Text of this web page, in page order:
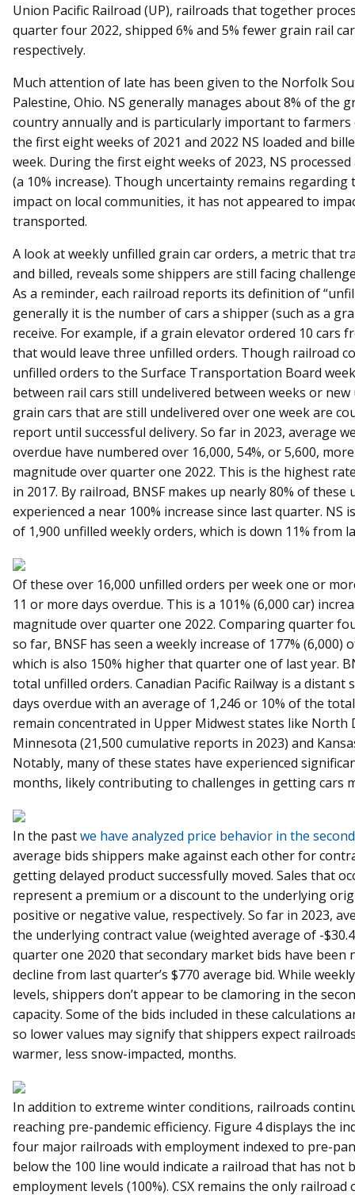
Union Pacific Railroad (UP), railroads that together
quarter four 2022, shipped 6% and 5% fewer grain rail
respectively.
Much attention of late has been given to the Norfolk
Palestine, Ohio. NS generally manages about 8% of the
country annually and is particularly important to
the first eight weeks of 2021 and 2022 NS loaded and
week. During the first eight weeks of 2023, NS
(a 10% increase). Though uncertainty remains regarding
impact on local communities, it has not appeared to
transported.
A look at weekly unfilled grain car orders, a metric that
and billed, reveals some shippers are still facing
As a reminder, each railroad reports its definition of
generally it is the number of cars a shipper (such as a
receive. For example, if a grain elevator ordered 10 cars
that would leave three unfilled orders. Though railroad
unfilled orders to the Surface Transportation Board
between rail cars still undelivered between weeks or
grain cars that are still undelivered over one week are
report until successful delivery. So far in 2023, average
overdue have numbered over 16,000, 54%, or 5,600,
magnitude over quarter one 2022. This is the highest
in 2017. By railroad, BNSF makes up nearly 80% of these
experienced a near 100% increase since last quarter. NS
of 1,900 unfilled weekly orders, which is down 11% from
Of these over 16,000 unfilled orders per week one or
11 or more days overdue. This is a 101% (6,000 car)
magnitude over quarter one 2022. Comparing quarter
so far, BNSF has seen a weekly increase of 177%
which is also 150% higher that quarter one of last year.
total unfilled orders. Canadian Pacific Railway is a distant
days overdue with an average of 1,246 or 10% of the
remain concentrated in Upper Midwest states like North
Minnesota (21,500 cumulative reports in 2023) and
Notably, many of these states have experienced
months, likely contributing to challenges in getting cars
In the pastwe have analyzed price behavior in the
average bids shippers make against each other for
getting delayed product successfully moved. Sales that
represent a premium or a discount to the underlying
positive or negative value, respectively. So far in 2023,
the underlying contract value (weighted average of -
quarter one 2020 that secondary market bids have been
decline from last quarter’s $770 average bid. While
levels, shippers don’t appear to be clamoring in the
capacity. Some of the bids included in these
so lower values may signify that shippers expect
warmer, less snow-impacted, months.
In addition to extreme winter conditions, railroads
reaching pre-pandemic efficiency. Figure 4 displays the
four major railroads with employment indexed to pre-
below the 100 line would indicate a railroad that has not
employment levels (100%). CSX remains the only